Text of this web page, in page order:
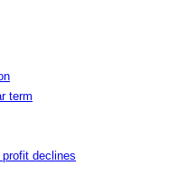
term
declines